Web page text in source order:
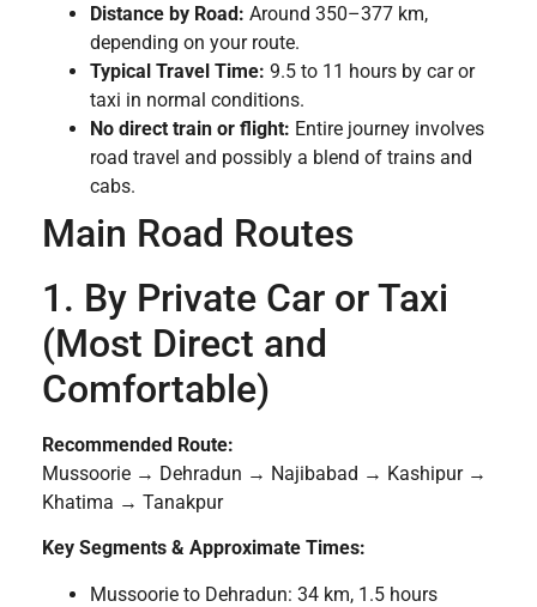
Distance by Road: Around 350–377 km,
depending on your route.
Typical Travel Time: 9.5 to 11 hours by car or
taxi in normal conditions.
No direct train or flight: Entire journey involves
road travel and possibly a blend of trains and
cabs.
Main Road Routes
1. By Private Car or Taxi
(Most Direct and
Comfortable)
Recommended Route:
Mussoorie → Dehradun → Najibabad → Kashipur →
Khatima → Tanakpur
Key Segments & Approximate Times:
Mussoorie to Dehradun: 34 km, 1.5 hours